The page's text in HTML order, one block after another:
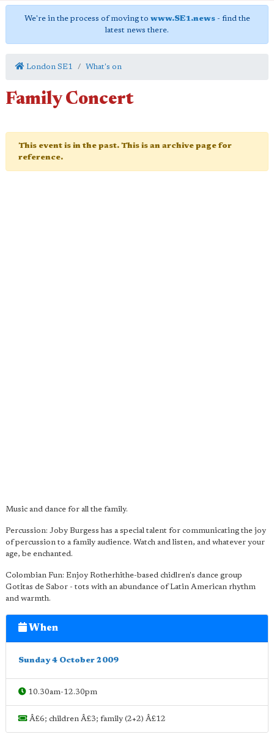
We're in the process of moving to www.SE1.news- find the
latest news there.
London SE1 What's on
Family Concert
This event is in the past. This is an archive page for
reference.
Music and dance for all the family.
Percussion: Joby Burgess has a special talent for communicating the joy
of percussion to a family audience. Watch and listen, and whatever your
age, be enchanted.
Colombian Fun: Enjoy Rotherhithe-based chidlren's dance group
Gotitas de Sabor - tots with an abundance of Latin American rhythm
and warmth.
When
Sunday 4 October 2009
10.30am-12.30pm
Â£6; children Â£3; family (2+2) Â£12